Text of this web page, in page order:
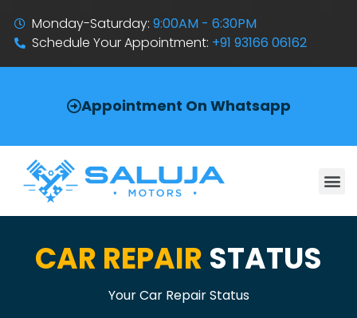
Monday-Saturday:9:00AM - 6:30PM
Schedule Your Appointment: +91 93166 06162
Appointment On Whatsapp
CAR REPAIR STATUS
Your Car Repair Status